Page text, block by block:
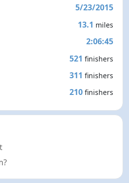
5/23/2015
13.1 miles
2:06:45
521 finishers
311 finishers
210 finishers